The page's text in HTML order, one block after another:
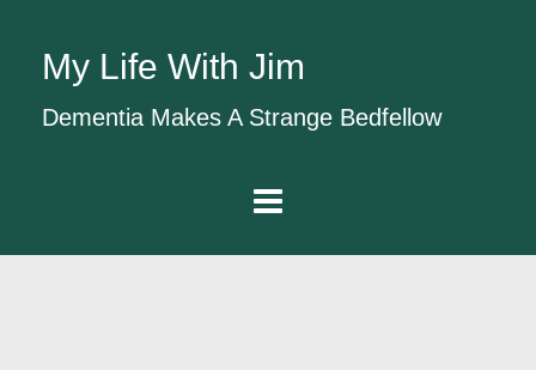
My Life With Jim
Dementia Makes A Strange Bedfellow